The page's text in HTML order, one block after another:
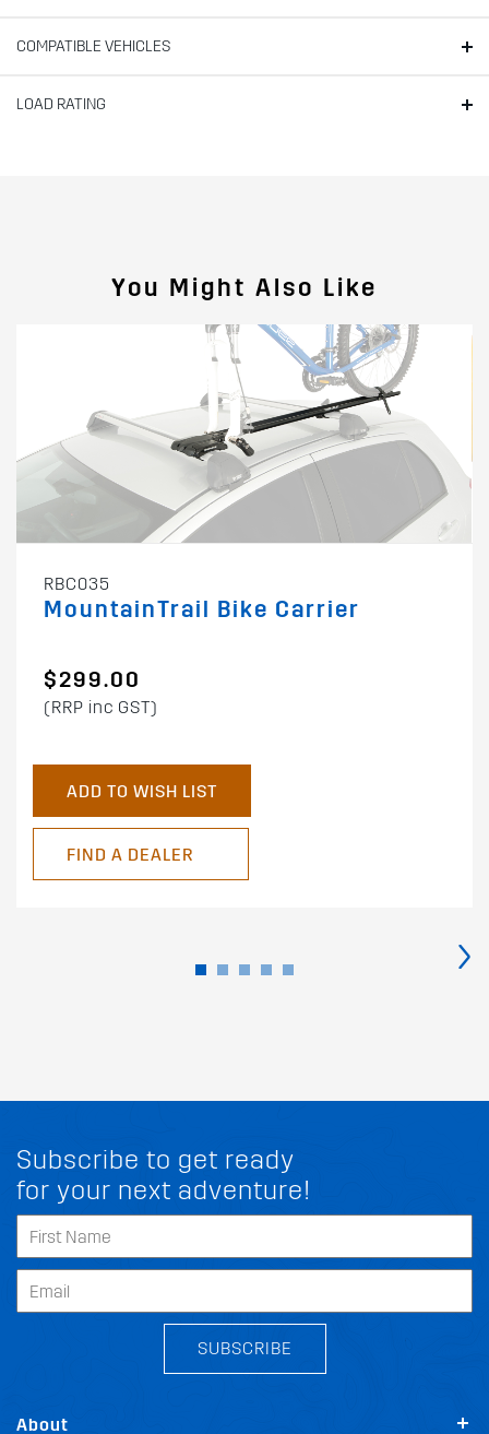
COMPATIBLE VEHICLES
LOAD RATING
You Might Also Like
RBC035
MountainTrail Bike Carrier
$299.00
(RRP inc GST)
ADD TO WISH LIST
FIND A DEALER
›
Subscribe to get ready
for your next adventure!
SUBSCRIBE
About